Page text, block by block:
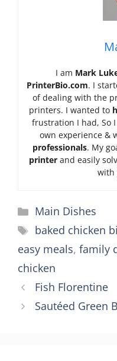
I am Mark
PrinterBio.com. I
of dealing with the
printers. I wanted to
frustration I had, So
own experience &
professionals. My
printer and easily
with
Categories
Main Dishes
Tags
baked chicken
easy meals, family
chicken
Fish Florentine
Sautéed Green